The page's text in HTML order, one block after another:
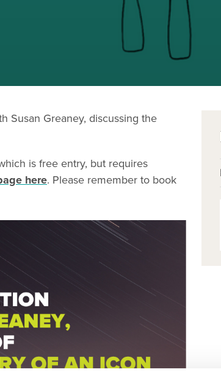
Susan Greaney, discussing the
is free entry, but requires
here. Please remember to book